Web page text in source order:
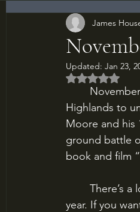
James
Updated: Jan 23,
Rated NaN
Highlands to
Moore and his
ground battle
book and film
year. If you